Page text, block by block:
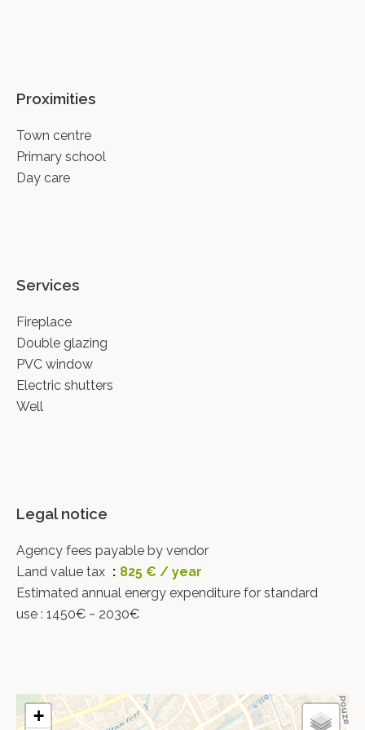
Proximities
Town centre
Primary school
Day care
Services
Fireplace
Double glazing
PVC window
Electric shutters
Well
Legal notice
Agency fees payable by vendor
Land value tax
825 € / year
Estimated annual energy expenditure for standard
use : 1450€ ~ 2030€
+